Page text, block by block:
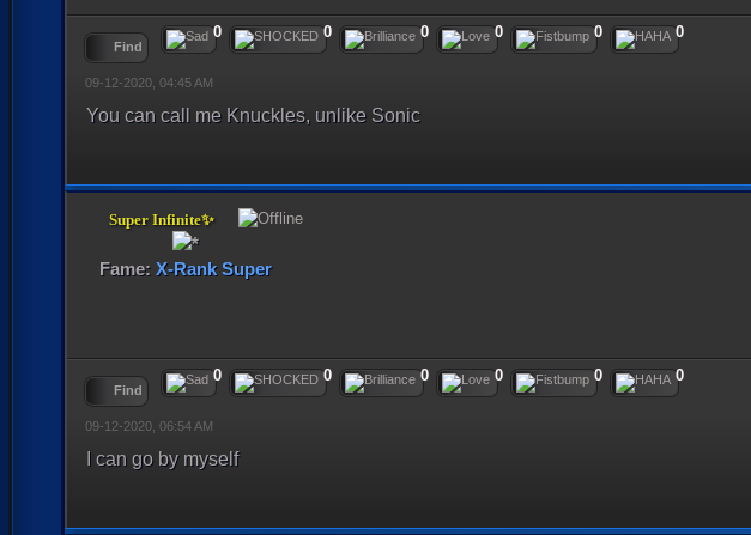
Find
0
0
0
0
0
0
09-12-2020, 04:45 AM
You can call me Knuckles, unlike Sonic
Super Infinite✨
Fame: X-Rank Super
Find
0
0
0
0
0
0
09-12-2020, 06:54 AM
I can go by myself